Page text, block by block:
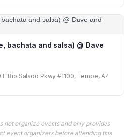
bachata and salsa) @ Dave
Rio Salado Pkwy #1100, Tempe, AZ
not organize events and only provides
event organizers before attending this